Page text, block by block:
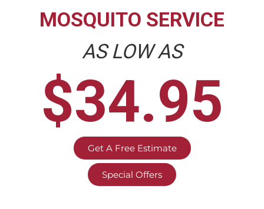
MOSQUITO SERVICE
AS LOW AS
$34.95
Get A Free Estimate
Special Offers